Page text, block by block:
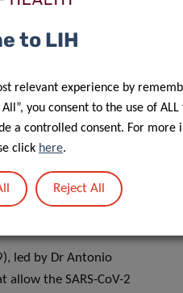
Of Sars-cov-2)
from a EUR
infections in these
role of domestic and
public health authorities
Dr Brice Appenzeller and
with the severity of
led by Dr Antonio
the SARS-CoV-2
to LIH
relevant experience by
you consent to the use of ALL
a controlled consent. For more
click here.
Reject All